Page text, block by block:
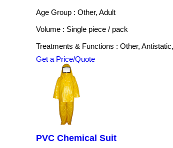
Age Group : Other, Adult
Volume : Single piece / pack
Treatments & Functions : Other,
Get a Price/Quote
PVC Chemical Suit